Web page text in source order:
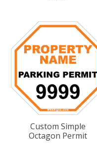
Custom Simple
Octagon Permit